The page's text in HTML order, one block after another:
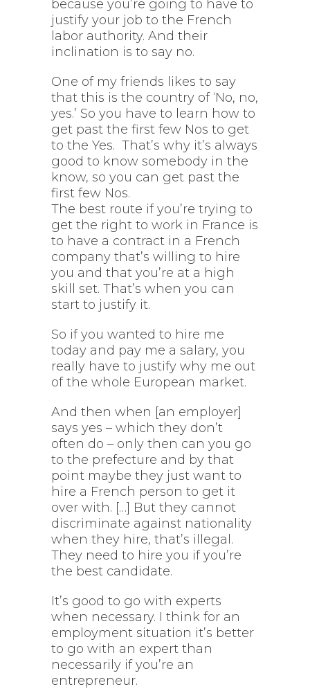
because you’re going to have to
justify your job to the French
labor authority. And their
inclination is to say no.
One of my friends likes to say
that this is the country of ‘No, no,
yes.’ So you have to learn how to
get past the first few Nos to get
to the Yes. That’s why it’s always
good to know somebody in the
know, so you can get past the
first few Nos.
The best route if you’re trying to
get the right to work in France is
to have a contract in a French
company that’s willing to hire
you and that you’re at a high
skill set. That’s when you can
start to justify it.
So if you wanted to hire me
today and pay me a salary, you
really have to justify why me out
of the whole European market.
And then when [an employer]
says yes – which they don’t
often do – only then can you go
to the prefecture and by that
point maybe they just want to
hire a French person to get it
over with. […] But they cannot
discriminate against nationality
when they hire, that’s illegal.
They need to hire you if you’re
the best candidate.
It’s good to go with experts
when necessary. I think for an
employment situation it’s better
to go with an expert than
necessarily if you’re an
entrepreneur.